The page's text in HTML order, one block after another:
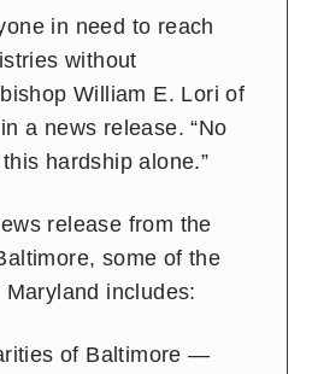
in need to reach
without
William E. Lori of
a news release. “No
hardship alone.”
release from the
some of the
includes:
of Baltimore —